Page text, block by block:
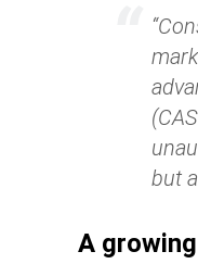
but
A